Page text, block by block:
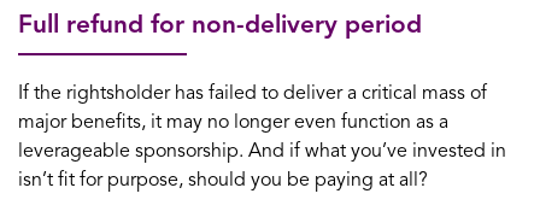
Full refund for non-delivery period
If the rightsholder has failed to deliver a critical mass of
major benefits, it may no longer even function as a
leverageable sponsorship. And if what you’ve invested in
isn’t fit for purpose, should you be paying at all?